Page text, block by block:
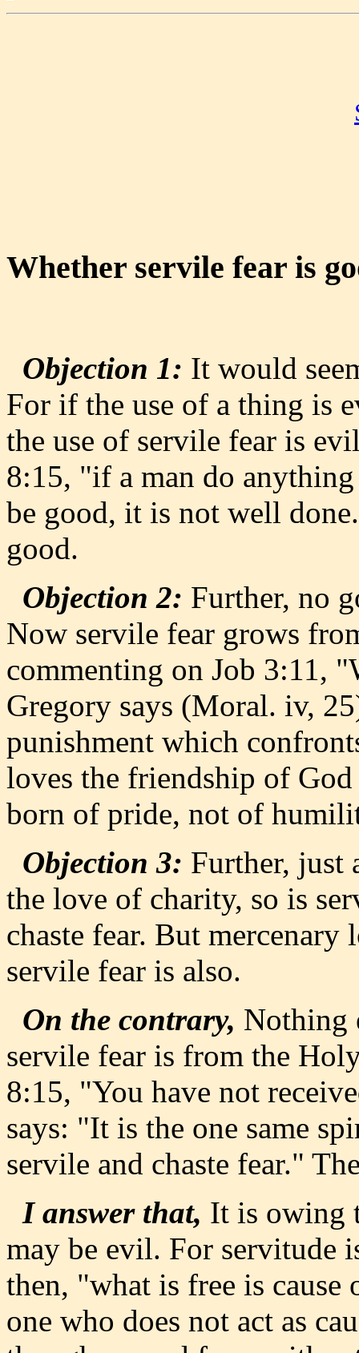
Whether servile fear is
Objection 1: It would
For if the use of a thing is
the use of servile fear is
8:15, "if a man do
be good, it is not well
good.
Objection 2: Further, no
Now servile fear grows
commenting on Job 3:11,
Gregory says (Moral. iv,
punishment which
loves the friendship of
born of pride, not of
Objection 3: Further, just
the love of charity, so is
chaste fear. But
servile fear is also.
On the contrary, Nothing
servile fear is from the
8:15, "You have not
says: "It is the one same
servile and chaste fear."
I answer that, It is owing
may be evil. For servitude
then, "what is free is
one who does not act as